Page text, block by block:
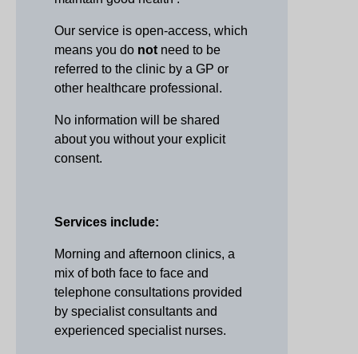
Our service is open-access, which
means you do not need to be
referred to the clinic by a GP or
other healthcare professional.
No information will be shared
about you without your explicit
consent.
Services include:
Morning and afternoon clinics, a
mix of both face to face and
telephone consultations provided
by specialist consultants and
experienced specialist nurses.